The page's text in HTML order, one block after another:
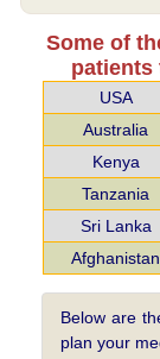
Some of
patients
USA
Australia
Kenya
Tanzania
Sri Lanka
Afghanistan
Below are
plan your